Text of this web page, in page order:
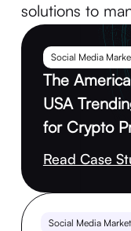
solutions to
Social Media
The
USA
for Crypto
Read Case
Social Media